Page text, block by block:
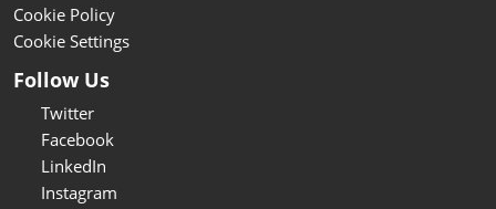
Cookie Policy
Cookie Settings
Follow Us
Twitter
Facebook
LinkedIn
Instagram